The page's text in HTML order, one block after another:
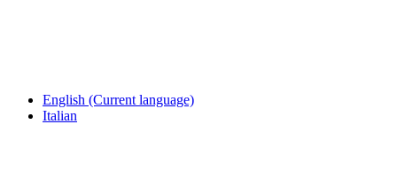
English (Current language)
Italian